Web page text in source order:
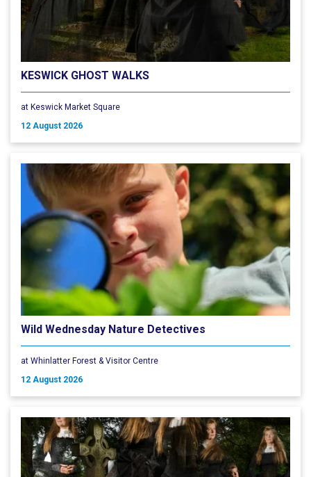
KESWICK GHOST WALKS
at Keswick Market Square
12 August 2026
Wild Wednesday Nature Detectives
at Whinlatter Forest & Visitor Centre
12 August 2026